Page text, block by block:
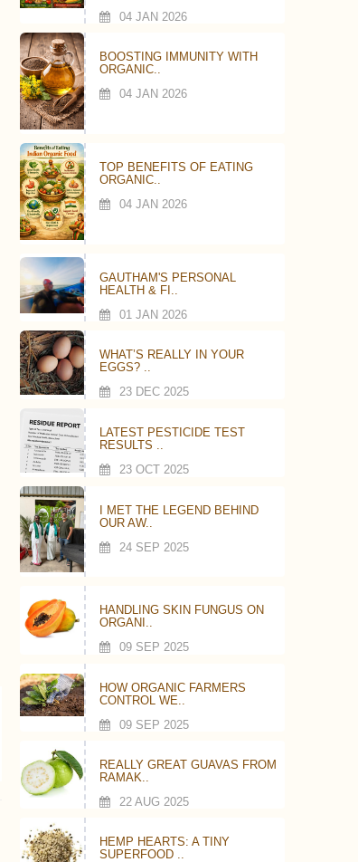
04 JAN 2026
BOOSTING IMMUNITY WITH
ORGANIC..
04 JAN 2026
TOP BENEFITS OF EATING
ORGANIC..
04 JAN 2026
GAUTHAM'S PERSONAL
HEALTH & FI..
01 JAN 2026
WHAT’S REALLY IN YOUR
EGGS? ..
23 DEC 2025
LATEST PESTICIDE TEST
RESULTS ..
23 OCT 2025
I MET THE LEGEND BEHIND
OUR AW..
24 SEP 2025
HANDLING SKIN FUNGUS ON
ORGANI..
09 SEP 2025
HOW ORGANIC FARMERS
CONTROL WE..
09 SEP 2025
REALLY GREAT GUAVAS FROM
RAMAK..
22 AUG 2025
HEMP HEARTS: A TINY
SUPERFOOD ..